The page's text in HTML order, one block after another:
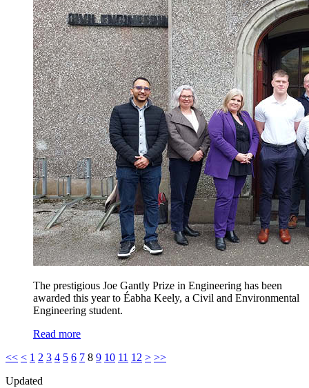
The prestigious Joe Gantly Prize in Engineering has been
awarded this year to Éabha Keely, a Civil and Environmental
Engineering student.
Read more
<< < 1 2 3 4 5 6 7 8 9 10 11 12 > >>
Updated